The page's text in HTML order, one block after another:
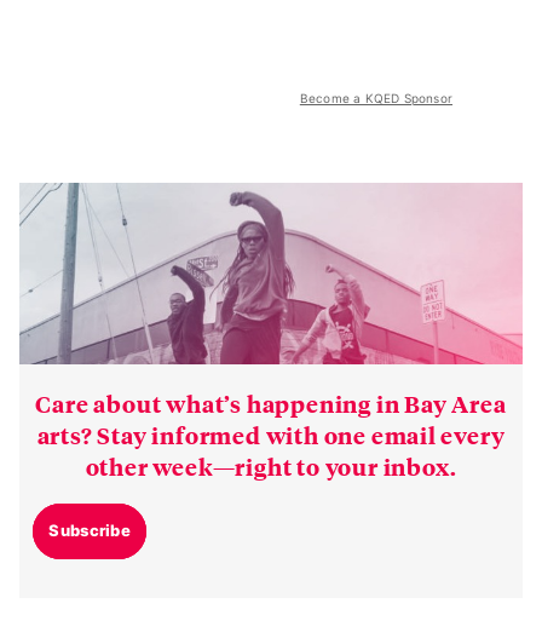
Become a KQED Sponsor
Care about what’s happening in Bay Area
arts? Stay informed with one email every
other week—right to your inbox.
Subscribe